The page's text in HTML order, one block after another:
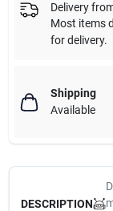
Delivery
Most items
for delivery.
Shipping
Available
DESCRIPTION